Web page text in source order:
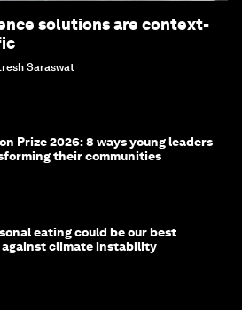
solutions are context-
Saraswat
Prize 2026: 8 ways young leaders
their communities
eating could be our best
climate instability